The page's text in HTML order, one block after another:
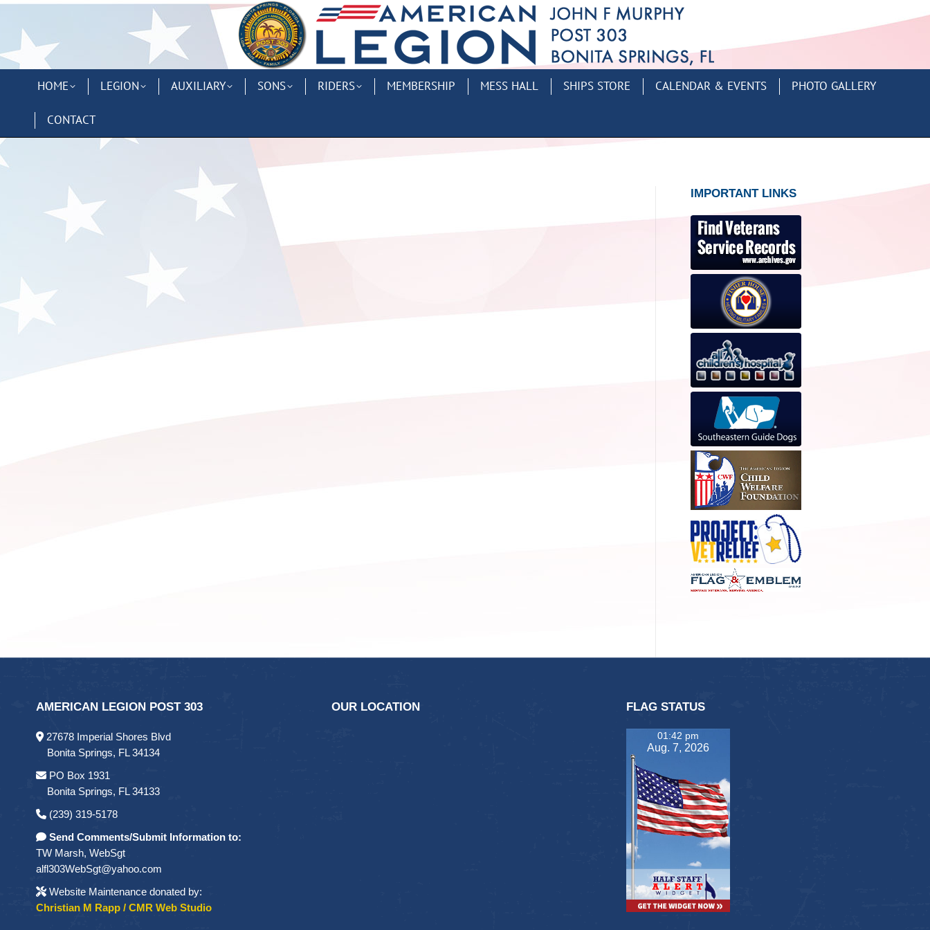
HOME LEGION AUXILIARY SONS RIDERS MEMBERSHIP MESS HALL SHIPS STORE CALENDAR & EVENTS PHOTO GALLERY
CONTACT
IMPORTANT LINKS
AMERICAN LEGION POST 303
27678 Imperial Shores Blvd
Bonita Springs, FL 34134
PO Box 1931
Bonita Springs, FL 34133
(239) 319-5178
Send Comments/Submit Information to:
TW Marsh, WebSgt
alfl303WebSgt@yahoo.com
Website Maintenance donated by:
Christian M Rapp / CMR Web Studio
OUR LOCATION FLAG STATUS
01:42 pm
Aug. 7, 2026